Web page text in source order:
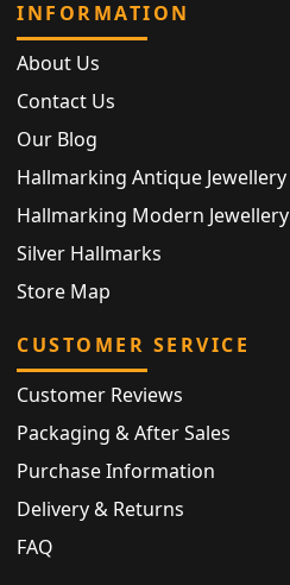
INFORMATION
About Us
Contact Us
Our Blog
Hallmarking Antique Jewellery
Hallmarking Modern Jewellery
Silver Hallmarks
Store Map
CUSTOMER SERVICE
Customer Reviews
Packaging & After Sales
Purchase Information
Delivery & Returns
FAQ